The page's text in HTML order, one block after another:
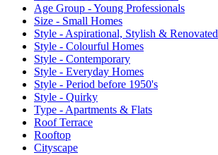
Age Group - Young Professionals
Size - Small Homes
Style - Aspirational, Stylish & Renovated
Style - Colourful Homes
Style - Contemporary
Style - Everyday Homes
Style - Period before 1950's
Style - Quirky
Type - Apartments & Flats
Roof Terrace
Rooftop
Cityscape